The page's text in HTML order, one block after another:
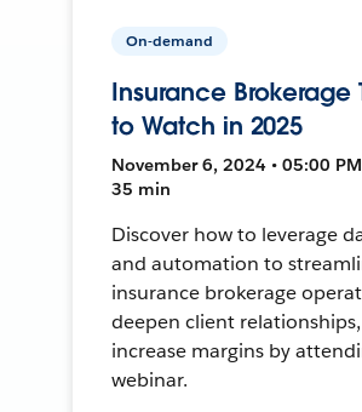
On-demand
Insurance Brokerage
to Watch in 2025
November 6, 2024 • 05:00 PM
35 min
Discover how to leverage
and automation to
insurance brokerage
deepen client
increase margins by
webinar.